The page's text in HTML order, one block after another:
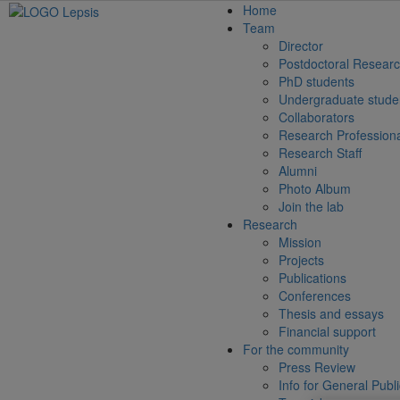
Home
Team
Director
Postdoctoral
PhD students
Undergraduate
Collaborators
Research
Research Staff
Alumni
Photo Album
Join the lab
Research
Mission
Projects
Publications
Conferences
Thesis and essays
Financial support
For the community
Press Review
Info for General